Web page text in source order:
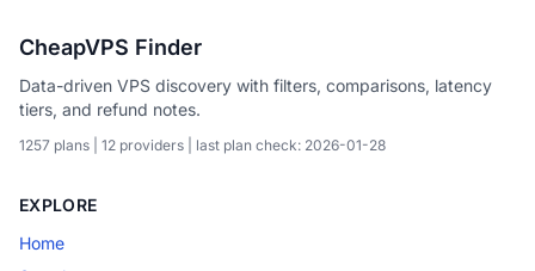
CheapVPS Finder
Data-driven VPS discovery with filters, comparisons, latency
tiers, and refund notes.
1257 plans | 12 providers | last plan check: 2026-01-28
EXPLORE
Home